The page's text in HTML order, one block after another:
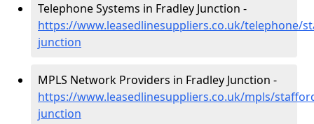
Telephone Systems in Fradley Junction -
https://www.leasedlinesuppliers.co.uk/telephone/
junction
MPLS Network Providers in Fradley Junction -
https://www.leasedlinesuppliers.co.uk/mpls/
junction